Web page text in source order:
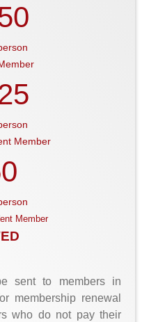
Member
Member
sent to members in
membership renewal
who do not pay their